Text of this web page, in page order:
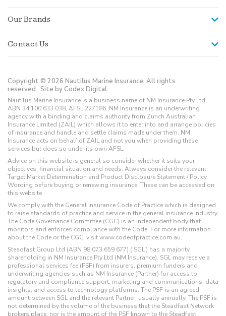
Our Brands
Contact Us
Copyright © 2026 Nautilus Marine Insurance. All rights
reserved. Site by Codex Digital.
Nautilus Marine Insurance is a business name of NM Insurance Pty Ltd
ABN 34 100 633 038, AFSL 227186. NM Insurance is an underwriting
agency with a binding and claims authority from Zurich Australian
Insurance Limited (ZAIL) which allows it to enter into and arrange policies
of insurance and handle and settle claims made under them. NM
Insurance acts on behalf of ZAIL and not you when providing these
services but does so under its own AFSL.
Advice on this website is general so consider whether it suits your
objectives, financial situation and needs. Always consider the relevant
Target Market Determination and Product Disclosure Statement / Policy
Wording before buying or renewing insurance. These can be accessed on
this website.
We comply with the General Insurance Code of Practice which is designed
to raise standards of practice and service in the general insurance industry.
The Code Governance Committee (CGC) is an independent body that
monitors and enforces compliance with the Code. For more information
about the Code or the CGC, visit www.codeofpractice.com.au.
Steadfast Group Ltd (ABN 98 073 659 677) (‘SGL’) has a majority
shareholding in NM Insurance Pty Ltd (NM Insurance). SGL may receive a
professional services fee (PSF) from insurers, premium funders and
underwriting agencies such as NM Insurance (Partner) for access to
regulatory and compliance support; marketing and communications; data
insights; and access to technology platforms. The PSF is an agreed
amount between SGL and the relevant Partner, usually annually. The PSF is
not determined by the volume of the business that the Steadfast Network
brokers place, nor is the amount of the PSF known to the Steadfast